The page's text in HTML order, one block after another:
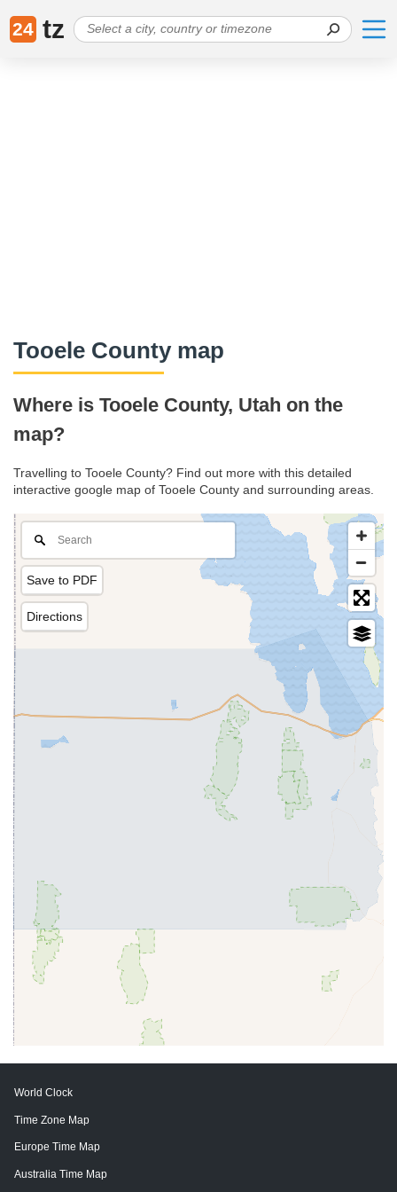
24 tz
Tooele County map
Where is Tooele County, Utah on the
map?
Travelling to Tooele County? Find out more with this detailed
interactive google map of Tooele County and surrounding areas.
Save to PDF
Directions
World Clock
Time Zone Map
Europe Time Map
Australia Time Map